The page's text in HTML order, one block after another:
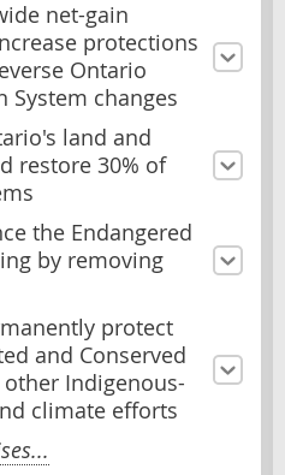
net-gain
protections
Ontario
System changes
land and
restore 30% of
the Endangered
by removing
protect
and Conserved
Indigenous-
climate efforts